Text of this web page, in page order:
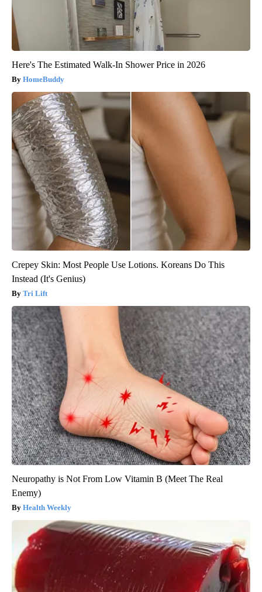
Here's The Estimated Walk-In Shower Price in 2026
HomeBuddy
Crepey Skin: Most People Use Lotions. Koreans Do This
Instead (It's Genius)
Tri Lift
Neuropathy is Not From Low Vitamin B (Meet The Real
Enemy)
Health Weekly